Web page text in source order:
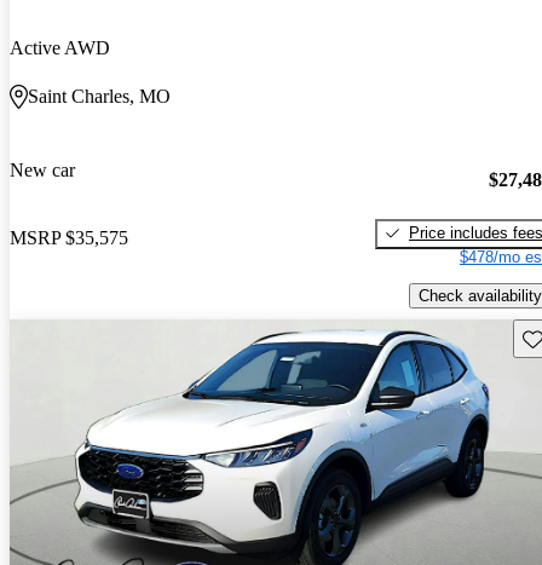
Active AWD
Saint Charles, MO
New car
MSRP $35,575
Price includes fees
$478/mo
Check availability